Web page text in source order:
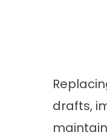
drafts,